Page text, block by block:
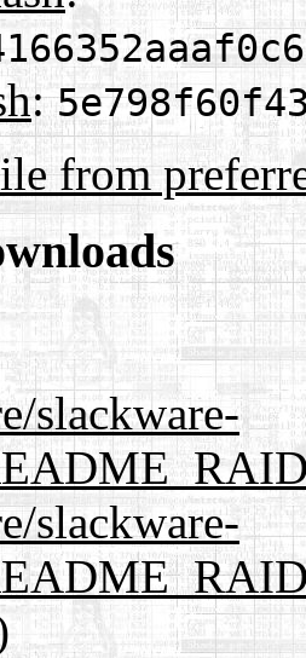
:
from
slackware-
slackware-